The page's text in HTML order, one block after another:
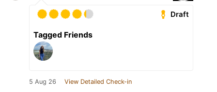
Draft
Tagged Friends
5 Aug 26 View Detailed Check-in